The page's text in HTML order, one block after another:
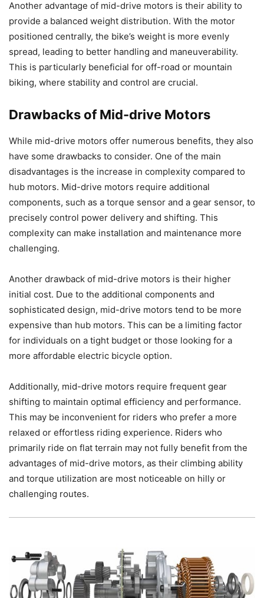
Another advantage of mid-drive motors is their ability to
provide a balanced weight distribution. With the motor
positioned centrally, the bike’s weight is more evenly
spread, leading to better handling and maneuverability.
This is particularly beneficial for off-road or mountain
biking, where stability and control are crucial.
Drawbacks of Mid-drive Motors
While mid-drive motors offer numerous benefits, they also
have some drawbacks to consider. One of the main
disadvantages is the increase in complexity compared to
hub motors. Mid-drive motors require additional
components, such as a torque sensor and a gear sensor, to
precisely control power delivery and shifting. This
complexity can make installation and maintenance more
challenging.
Another drawback of mid-drive motors is their higher
initial cost. Due to the additional components and
sophisticated design, mid-drive motors tend to be more
expensive than hub motors. This can be a limiting factor
for individuals on a tight budget or those looking for a
more affordable electric bicycle option.
Additionally, mid-drive motors require frequent gear
shifting to maintain optimal efficiency and performance.
This may be inconvenient for riders who prefer a more
relaxed or effortless riding experience. Riders who
primarily ride on flat terrain may not fully benefit from the
advantages of mid-drive motors, as their climbing ability
and torque utilization are most noticeable on hilly or
challenging routes.